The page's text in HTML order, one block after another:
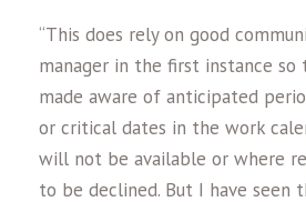
“This does rely on good
manager in the first instance
made aware of anticipated
or critical dates in the work
will not be available or where
to be declined. But I have seen